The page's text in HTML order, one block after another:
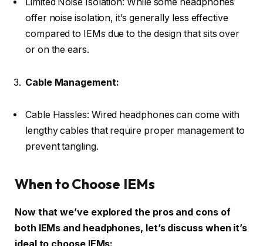
offer noise isolation, it’s generally less effective
compared to IEMs due to the design that sits over
or on the ears.
Cable Management:
Cable Hassles: Wired headphones can come with
lengthy cables that require proper management to
prevent tangling.
When to Choose IEMs
Now that we’ve explored the pros and cons of
both IEMs and headphones, let’s discuss when it’s